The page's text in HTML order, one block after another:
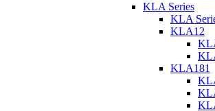
KLA Series
KLA
KLA12
KLA181